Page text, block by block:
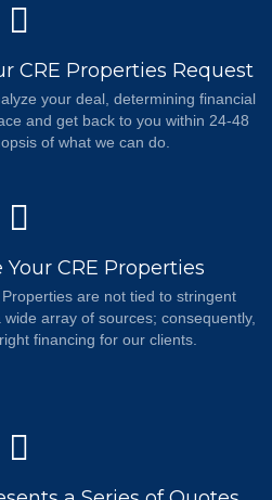
CRE Properties Request
your deal, determining financial
and get back to you within 24-48
of what we can do.
CRE Properties
are not tied to stringent
array of sources; consequently,
financing for our clients.